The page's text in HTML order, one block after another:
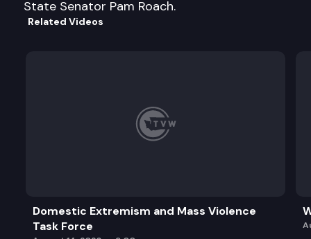
State Senator Pam Roach.
Related Videos
Domestic Extremism and Mass Violence
Task Force